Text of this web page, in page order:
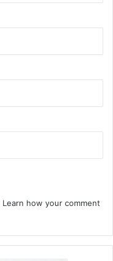
Learn how your comment